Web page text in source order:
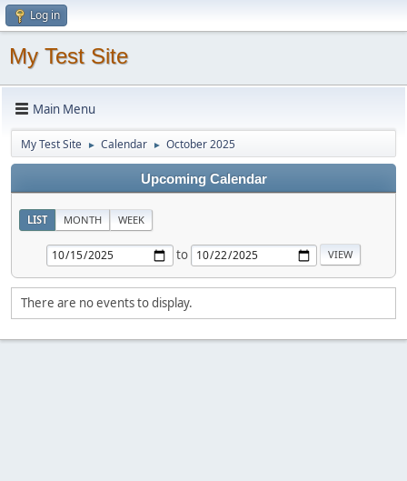
Log in
My Test Site
Main Menu
My Test Site ► Calendar ► October 2025
Upcoming Calendar
LIST MONTH WEEK
to
There are no events to display.